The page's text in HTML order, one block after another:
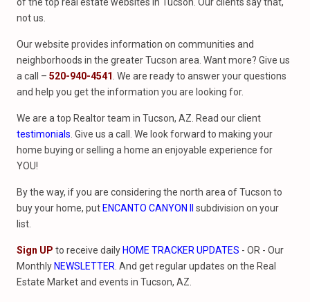
not us.
Our website provides information on communities and
neighborhoods in the greater Tucson area. Want more? Give us
a call – 520-940-4541 . We are ready to answer your questions
and help you get the information you are looking for.
We are a top Realtor team in Tucson, AZ. Read our client
testimonials . Give us a call. We look forward to making your
home buying or selling a home an enjoyable experience for
YOU!
By the way, if you are considering the north area of Tucson to
buy your home, put ENCANTO CANYON II
subdivision on your
list.
Sign UP to receive daily HOME TRACKER UPDATES - OR - Our
Monthly NEWSLETTER . And get regular updates on the Real
Estate Market and events in Tucson, AZ.